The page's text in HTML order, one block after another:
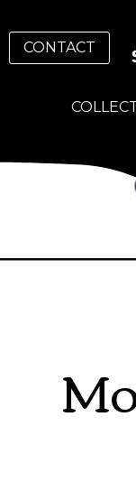
CONTACT